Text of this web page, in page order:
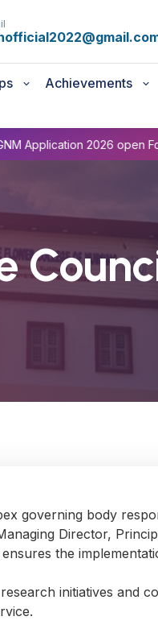
Achievements
2026 open For more
governing body
Director,
the
initiatives and